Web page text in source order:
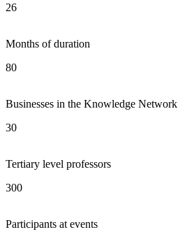
26
Months of duration
80
Businesses in the Knowledge Network
30
Tertiary level professors
300
Participants at events